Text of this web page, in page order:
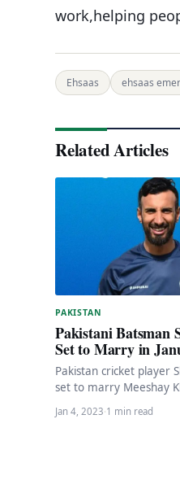
work,helping
Ehsaas ehsaas
Related Articles
PAKISTAN
Pakistani Batsman
Set to Marry in
Pakistan cricket player
set to marry Meeshay
21 in Peshawar, with a
ceremony…
Jan 4, 2023·1 min read